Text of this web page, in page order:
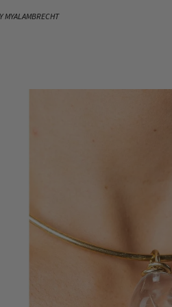
MYALAMBRECHT